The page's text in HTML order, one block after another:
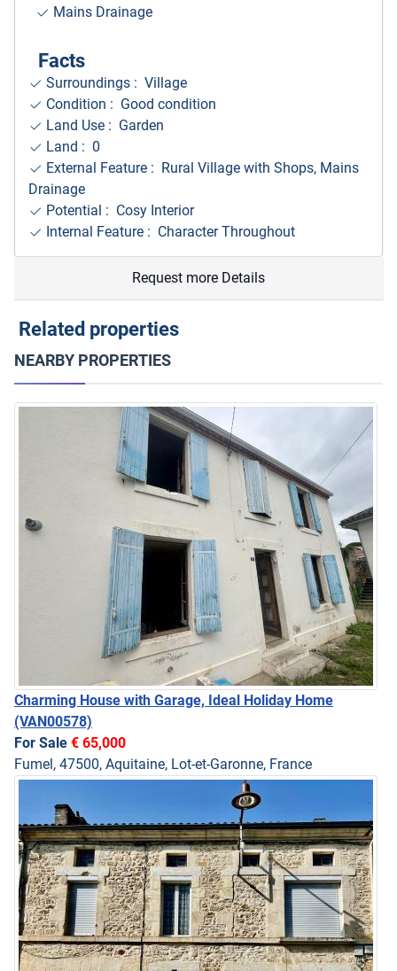
Mains Drainage
Facts
Surroundings : Village
Condition : Good condition
Land Use : Garden
Land : 0
External Feature : Rural Village with Shops, Mains
Drainage
Potential : Cosy Interior
Internal Feature : Character Throughout
Request more Details
Related properties
NEARBY PROPERTIES
Charming House with Garage, Ideal Holiday Home
(VAN00578)
For Sale € 65,000
Fumel, 47500, Aquitaine, Lot-et-Garonne, France